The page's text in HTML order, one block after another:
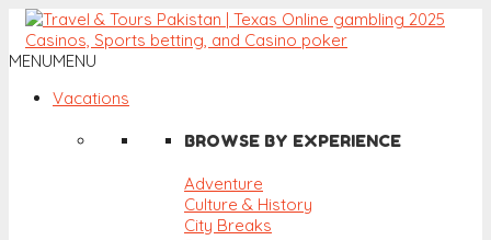
MENUMENU
Vacations
BROWSE BY EXPERIENCE
Adventure
Culture & History
City Breaks